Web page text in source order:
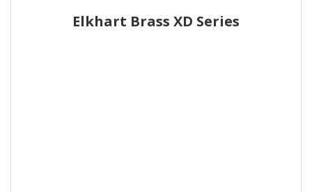
Elkhart Brass XD Series